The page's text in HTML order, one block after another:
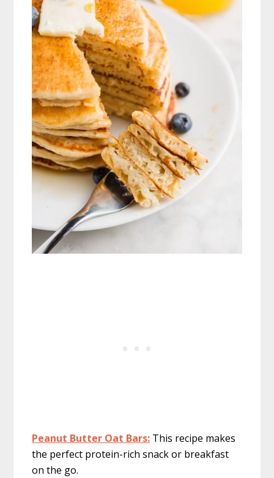
Peanut Butter Oat Bars: This recipe makes
the perfect protein-rich snack or breakfast
on the go.